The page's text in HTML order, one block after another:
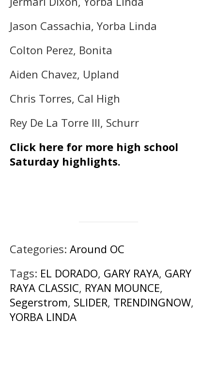
Jason Cassachia, Yorba Linda
Colton Perez, Bonita
Aiden Chavez, Upland
Chris Torres, Cal High
Rey De La Torre III, Schurr
Click here for more high school
Saturday highlights.
Categories: Around OC
Tags: EL DORADO, GARY RAYA, GARY
RAYA CLASSIC, RYAN MOUNCE,
Segerstrom, SLIDER, TRENDINGNOW,
YORBA LINDA